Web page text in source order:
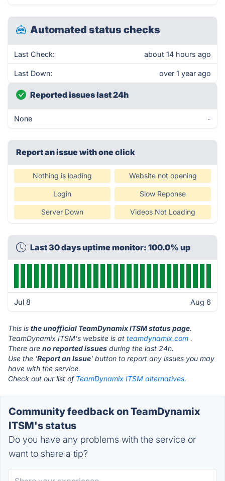
Automated status checks
Last Check: about 14 hours ago
Last Down: over 1 year ago
Reported issues last 24h
None -
Report an issue with one click
Nothing is loading Website not opening
Login Slow Reponse
Server Down Videos Not Loading
Last 30 days uptime monitor: 100.0% up
Jul 8 Aug 6
This is the unofficial TeamDynamix ITSM status page.
TeamDynamix ITSM's website is at teamdynamix.com .
There are no reported issues during the last 24h.
Use the 'Report an Issue' button to report any issues you may
have with the service.
Check out our list of TeamDynamix ITSM alternatives.
Community feedback on TeamDynamix
ITSM's status
Do you have any problems with the service or
want to share a tip?